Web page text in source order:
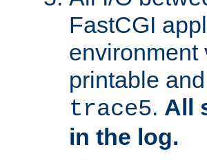
FastCGI
environment
printable
trace5. All
in the log.